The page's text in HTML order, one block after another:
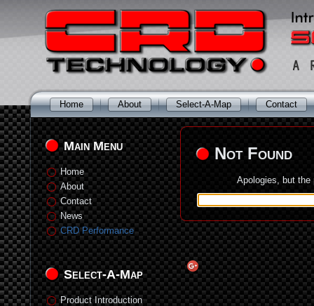
Home About Select-A-Map Contact
Main Menu
Home
About
Contact
News
CRD Performance
Select-A-Map
Product Introduction
Not Found
Apologies, but the